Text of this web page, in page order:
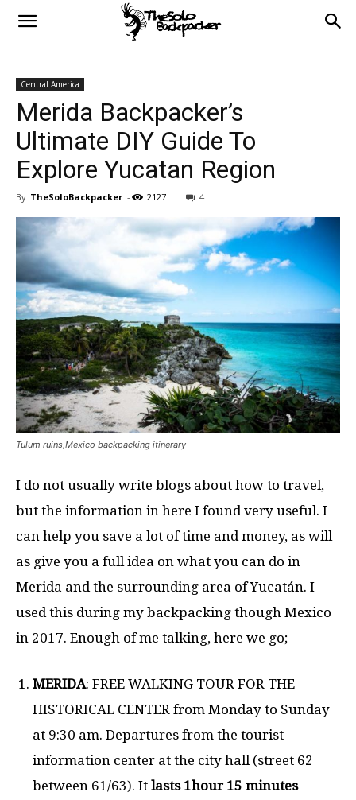
Central America
Merida Backpacker’s
Ultimate DIY Guide To
Explore Yucatan Region
By TheSoloBackpacker - 2127 4
Tulum ruins,Mexico backpacking itinerary
I do not usually write blogs about how to travel,
but the information in here I found very useful. I
can help you save a lot of time and money, as will
as give you a full idea on what you can do in
Merida and the surrounding area of Yucatán. I
used this during my backpacking though Mexico
in 2017. Enough of me talking, here we go;
MERIDA: FREE WALKING TOUR FOR THE
HISTORICAL CENTER from Monday to Sunday
at 9:30 am. Departures from the tourist
information center at the city hall (street 62
between 61/63). It lasts 1hour 15 minutes